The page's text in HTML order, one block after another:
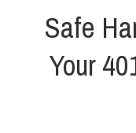
Safe
Your